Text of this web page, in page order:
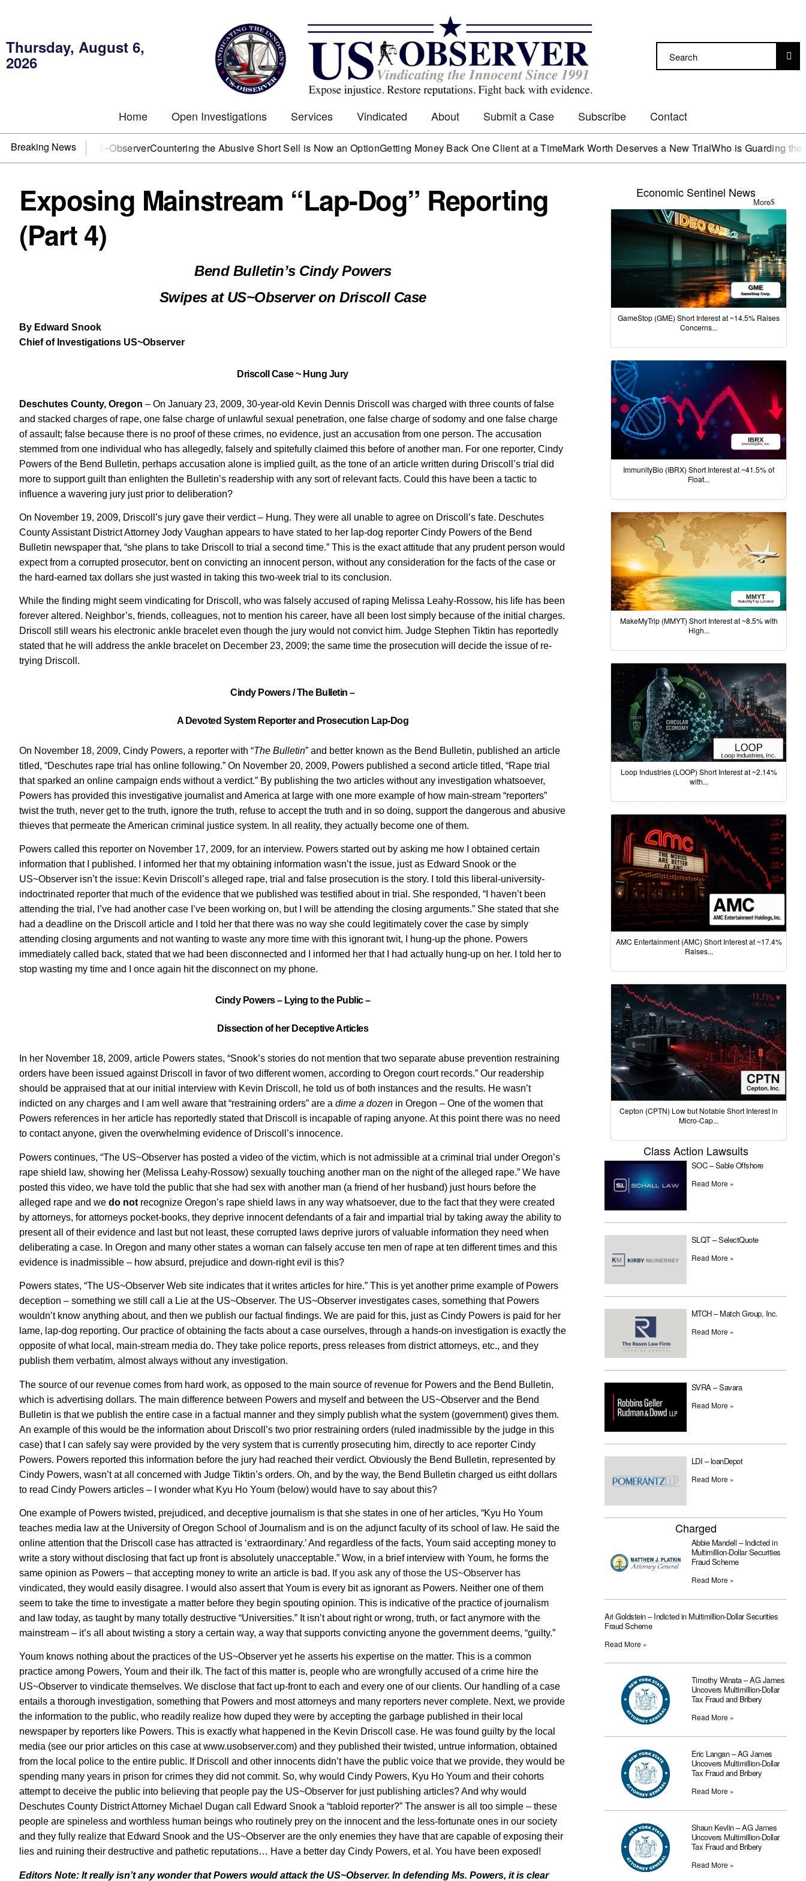
Thursday, August 6,
2026
Home Open Investigations Services Vindicated About Submit a Case Subscribe Contact
Breaking News
need US~ObserverCountering the Abusive Short Sell is Now an OptionGetting Money Back One Client at a TimeMark Worth Deserves a New TrialWho is Guarding the Hen
Exposing Mainstream “Lap-Dog” Reporting
(Part 4)
Bend Bulletin’s Cindy Powers
Swipes at US~Observer on Driscoll Case
By Edward Snook
Chief of Investigations US~Observer
Driscoll Case ~ Hung Jury
Deschutes County, Oregon – On January 23, 2009, 30-year-old Kevin Dennis Driscoll was charged with three counts of false
and stacked charges of rape, one false charge of unlawful sexual penetration, one false charge of sodomy and one false charge
of assault; false because there is no proof of these crimes, no evidence, just an accusation from one person. The accusation
stemmed from one individual who has allegedly, falsely and spitefully claimed this before of another man. For one reporter, Cindy
Powers of the Bend Bulletin, perhaps accusation alone is implied guilt, as the tone of an article written during Driscoll’s trial did
more to support guilt than enlighten the Bulletin’s readership with any sort of relevant facts. Could this have been a tactic to
influence a wavering jury just prior to deliberation?
On November 19, 2009, Driscoll’s jury gave their verdict – Hung. They were all unable to agree on Driscoll’s fate. Deschutes
County Assistant District Attorney Jody Vaughan appears to have stated to her lap-dog reporter Cindy Powers of the Bend
Bulletin newspaper that, “she plans to take Driscoll to trial a second time.” This is the exact attitude that any prudent person would
expect from a corrupted prosecutor, bent on convicting an innocent person, without any consideration for the facts of the case or
the hard-earned tax dollars she just wasted in taking this two-week trial to its conclusion.
While the finding might seem vindicating for Driscoll, who was falsely accused of raping Melissa Leahy-Rossow, his life has been
forever altered. Neighbor’s, friends, colleagues, not to mention his career, have all been lost simply because of the initial charges.
Driscoll still wears his electronic ankle bracelet even though the jury would not convict him. Judge Stephen Tiktin has reportedly
stated that he will address the ankle bracelet on December 23, 2009; the same time the prosecution will decide the issue of re-
trying Driscoll.
Cindy Powers / The Bulletin –
A Devoted System Reporter and Prosecution Lap-Dog
On November 18, 2009, Cindy Powers, a reporter with “The Bulletin” and better known as the Bend Bulletin, published an article
titled, “Deschutes rape trial has online following.” On November 20, 2009, Powers published a second article titled, “Rape trial
that sparked an online campaign ends without a verdict.” By publishing the two articles without any investigation whatsoever,
Powers has provided this investigative journalist and America at large with one more example of how main-stream “reporters”
twist the truth, never get to the truth, ignore the truth, refuse to accept the truth and in so doing, support the dangerous and abusive
thieves that permeate the American criminal justice system. In all reality, they actually become one of them.
Powers called this reporter on November 17, 2009, for an interview. Powers started out by asking me how I obtained certain
information that I published. I informed her that my obtaining information wasn’t the issue, just as Edward Snook or the
US~Observer isn’t the issue: Kevin Driscoll’s alleged rape, trial and false prosecution is the story. I told this liberal-university-
indoctrinated reporter that much of the evidence that we published was testified about in trial. She responded, “I haven’t been
attending the trial, I’ve had another case I’ve been working on, but I will be attending the closing arguments.” She stated that she
had a deadline on the Driscoll article and I told her that there was no way she could legitimately cover the case by simply
attending closing arguments and not wanting to waste any more time with this ignorant twit, I hung-up the phone. Powers
immediately called back, stated that we had been disconnected and I informed her that I had actually hung-up on her. I told her to
stop wasting my time and I once again hit the disconnect on my phone.
Cindy Powers – Lying to the Public –
Dissection of her Deceptive Articles
In her November 18, 2009, article Powers states, “Snook’s stories do not mention that two separate abuse prevention restraining
orders have been issued against Driscoll in favor of two different women, according to Oregon court records.” Our readership
should be appraised that at our initial interview with Kevin Driscoll, he told us of both instances and the results. He wasn’t
indicted on any charges and I am well aware that “restraining orders” are a dime a dozen in Oregon – One of the women that
Powers references in her article has reportedly stated that Driscoll is incapable of raping anyone. At this point there was no need
to contact anyone, given the overwhelming evidence of Driscoll’s innocence.
Powers continues, “The US~Observer has posted a video of the victim, which is not admissible at a criminal trial under Oregon’s
rape shield law, showing her (Melissa Leahy-Rossow) sexually touching another man on the night of the alleged rape.” We have
posted this video, we have told the public that she had sex with another man (a friend of her husband) just hours before the
alleged rape and we do not recognize Oregon’s rape shield laws in any way whatsoever, due to the fact that they were created
by attorneys, for attorneys pocket-books, they deprive innocent defendants of a fair and impartial trial by taking away the ability to
present all of their evidence and last but not least, these corrupted laws deprive jurors of valuable information they need when
deliberating a case. In Oregon and many other states a woman can falsely accuse ten men of rape at ten different times and this
evidence is inadmissible – how absurd, prejudice and down-right evil is this?
Powers states, “The US~Observer Web site indicates that it writes articles for hire.” This is yet another prime example of Powers
deception – something we still call a Lie at the US~Observer. The US~Observer investigates cases, something that Powers
wouldn’t know anything about, and then we publish our factual findings. We are paid for this, just as Cindy Powers is paid for her
lame, lap-dog reporting. Our practice of obtaining the facts about a case ourselves, through a hands-on investigation is exactly the
opposite of what local, main-stream media do. They take police reports, press releases from district attorneys, etc., and they
publish them verbatim, almost always without any investigation.
The source of our revenue comes from hard work, as opposed to the main source of revenue for Powers and the Bend Bulletin,
which is advertising dollars. The main difference between Powers and myself and between the US~Observer and the Bend
Bulletin is that we publish the entire case in a factual manner and they simply publish what the system (government) gives them.
An example of this would be the information about Driscoll’s two prior restraining orders (ruled inadmissible by the judge in this
case) that I can safely say were provided by the very system that is currently prosecuting him, directly to ace reporter Cindy
Powers. Powers reported this information before the jury had reached their verdict. Obviously the Bend Bulletin, represented by
Cindy Powers, wasn’t at all concerned with Judge Tiktin’s orders. Oh, and by the way, the Bend Bulletin charged us eitht dollars
to read Cindy Powers articles – I wonder what Kyu Ho Youm (below) would have to say about this?
One example of Powers twisted, prejudiced, and deceptive journalism is that she states in one of her articles, “Kyu Ho Youm
teaches media law at the University of Oregon School of Journalism and is on the adjunct faculty of its school of law. He said the
online attention that the Driscoll case has attracted is ‘extraordinary.’ And regardless of the facts, Youm said accepting money to
write a story without disclosing that fact up front is absolutely unacceptable.” Wow, in a brief interview with Youm, he forms the
same opinion as Powers – that accepting money to write an article is bad. If you ask any of those the US~Observer has
vindicated, they would easily disagree. I would also assert that Youm is every bit as ignorant as Powers. Neither one of them
seem to take the time to investigate a matter before they begin spouting opinion. This is indicative of the practice of journalism
and law today, as taught by many totally destructive “Universities.” It isn’t about right or wrong, truth, or fact anymore with the
mainstream – it’s all about twisting a story a certain way, a way that supports convicting anyone the government deems, “guilty.”
Youm knows nothing about the practices of the US~Observer yet he asserts his expertise on the matter. This is a common
practice among Powers, Youm and their ilk. The fact of this matter is, people who are wrongfully accused of a crime hire the
US~Observer to vindicate themselves. We disclose that fact up-front to each and every one of our clients. Our handling of a case
entails a thorough investigation, something that Powers and most attorneys and many reporters never complete. Next, we provide
the information to the public, who readily realize how duped they were by accepting the garbage published in their local
newspaper by reporters like Powers. This is exactly what happened in the Kevin Driscoll case. He was found guilty by the local
media (see our prior articles on this case at www.usobserver.com) and they published their twisted, untrue information, obtained
from the local police to the entire public. If Driscoll and other innocents didn’t have the public voice that we provide, they would be
spending many years in prison for crimes they did not commit. So, why would Cindy Powers, Kyu Ho Youm and their cohorts
attempt to deceive the public into believing that people pay the US~Observer for just publishing articles? And why would
Deschutes County District Attorney Michael Dugan call Edward Snook a “tabloid reporter?” The answer is all too simple – these
people are spineless and worthless human beings who routinely prey on the innocent and the less-fortunate ones in our society
and they fully realize that Edward Snook and the US~Observer are the only enemies they have that are capable of exposing their
lies and ruining their destructive and pathetic reputations… Have a better day Cindy Powers, et al. You have been exposed!
Editors Note: It really isn’t any wonder that Powers would attack the US~Observer. In defending Ms. Powers, it is clear
Economic Sentinel News
More
GameStop (GME) Short Interest at ~14.5% Raises
Concerns...
ImmunityBio (IBRX) Short Interest at ~41.5% of
Float...
MakeMyTrip (MMYT) Short Interest at ~8.5% with
High...
Loop Industries (LOOP) Short Interest at ~2.14%
with...
AMC Entertainment (AMC) Short Interest at ~17.4%
Raises...
Cepton (CPTN) Low but Notable Short Interest in
Micro-Cap...
Class Action Lawsuits
SOC – Sable Offshore
Read More »
SLQT – SelectQuote
Read More »
MTCH – Match Group, Inc.
Read More »
SVRA – Savara
Read More »
LDI – loanDepot
Read More »
Charged
Abbie Mandell – Indicted in
Multimillion-Dollar Securities
Fraud Scheme
Read More »
Ari Goldstein – Indicted in Multimillion-Dollar Securities
Fraud Scheme
Read More »
Timothy Winata – AG James
Uncovers Multimillion-Dollar
Tax Fraud and Bribery
Read More »
Eric Langan – AG James
Uncovers Multimillion-Dollar
Tax Fraud and Bribery
Read More »
Shaun Kevlin – AG James
Uncovers Multimillion-Dollar
Tax Fraud and Bribery
Read More »